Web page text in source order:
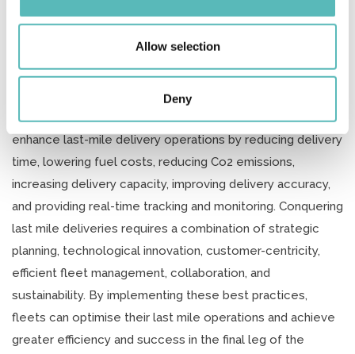
may combine it with other information that you’ve
provided to them or that they’ve collected from your use
Allow selection
Deny
time. This helps to identify any delays or issues and take
corrective actions promptly, ensuring that last-mile
a timely manner.
Utilising route optimisation software can significantly
enhance last-mile delivery operations by reducing delivery
time, lowering fuel costs, reducing Co2 emissions,
increasing delivery capacity, improving delivery accuracy,
and providing real-time tracking and monitoring. Conquering
last mile deliveries requires a combination of strategic
planning, technological innovation, customer-centricity,
efficient fleet management, collaboration, and
sustainability. By implementing these best practices,
fleets can optimise their last mile operations and achieve
greater efficiency and success in the final leg of the